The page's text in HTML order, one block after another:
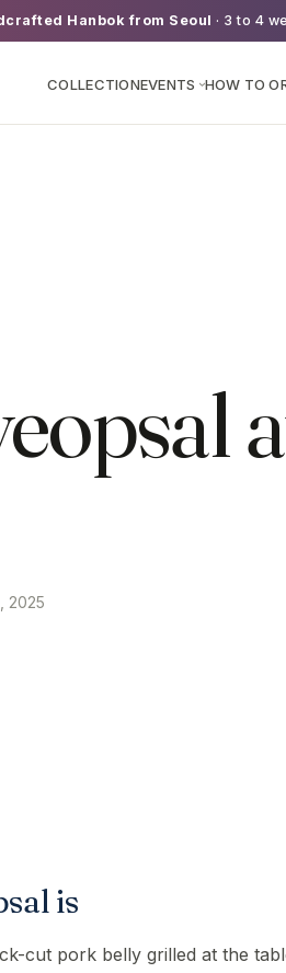
Hanbok from Seoul · 3 to 4
COLLECTIONEVENTS ›HOW TO
2025
is
cut pork belly grilled at the